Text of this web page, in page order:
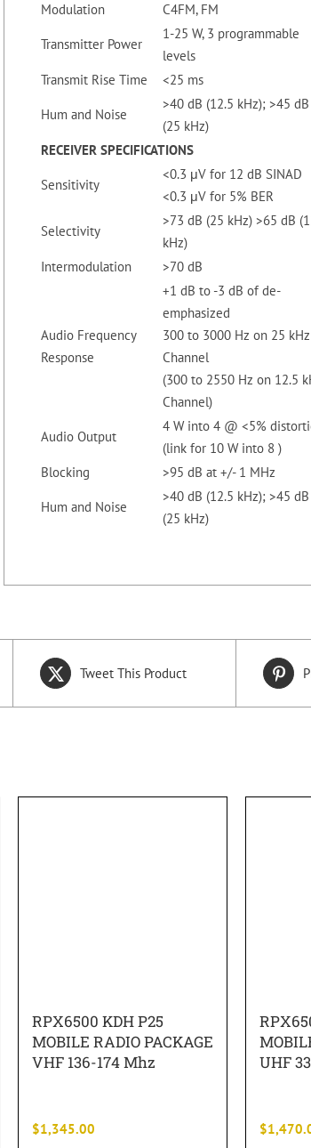
Modulation
C4FM, FM
Transmitter Power
1-25 W, 3 programmable
levels
Transmit Rise Time
<25 ms
Hum and Noise
>40 dB (12.5 kHz); >45 dB
(25 kHz)
RECEIVER SPECIFICATIONS
Sensitivity
<0.3 μV for 12 dB SINAD
<0.3 μV for 5% BER
Selectivity
>73 dB (25 kHz) >65 dB
kHz)
Intermodulation
>70 dB
Audio Frequency
Response
+1 dB to -3 dB of de-
emphasized
300 to 3000 Hz on 25 kHz
Channel
(300 to 2550 Hz on 12.5
Channel)
Audio Output
4 W into 4 @ <5%
(link for 10 W into 8 )
Blocking
>95 dB at +/- 1 MHz
Hum and Noise
>40 dB (12.5 kHz); >45 dB
(25 kHz)
Tweet This Product
RPX6500 KDH P25
MOBILE RADIO PACKAGE
VHF 136-174 Mhz
$1,345.00
UHF
$